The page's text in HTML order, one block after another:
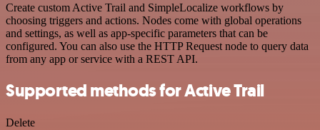
Create custom Active Trail and SimpleLocalize workflows by
choosing triggers and actions. Nodes come with global operations
and settings, as well as app-specific parameters that can be
configured. You can also use the HTTP Request node to query data
from any app or service with a REST API.
Supported methods for Active Trail
Delete